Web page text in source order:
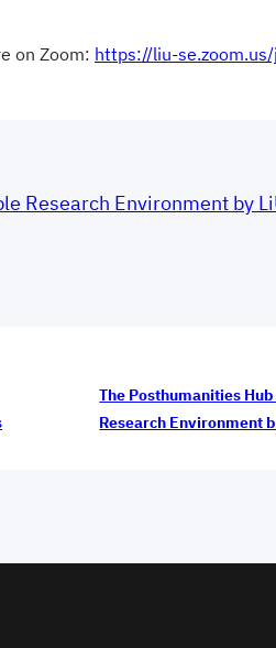
on Zoom: https://liu-
Research Environment by
The Posthumanities
Research Environment